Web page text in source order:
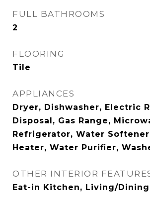
FULL BATHROOMS
2
FLOORING
Tile
APPLIANCES
Dryer, Dishwasher, Electric
Disposal, Gas Range,
Refrigerator, Water
Heater, Water Purifier,
OTHER INTERIOR
Eat-in Kitchen, Living/Dining